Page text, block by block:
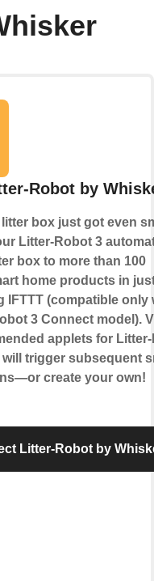
as it
of
it
for
Robot by
box just got even
Litter-Robot 3
box to more than 100
home products in
IFTTT (compatible only
3 Connect model).
applets for
trigger subsequent
create your own!
Litter-Robot by